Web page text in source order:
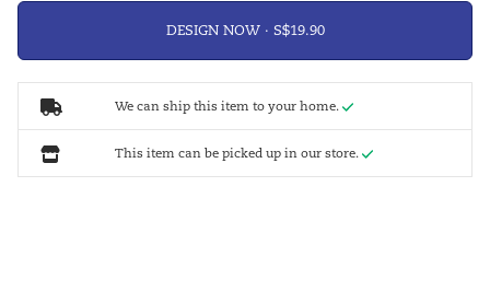
DESIGN NOW ·
We can ship this item to your home.
This item can be picked up in our store.